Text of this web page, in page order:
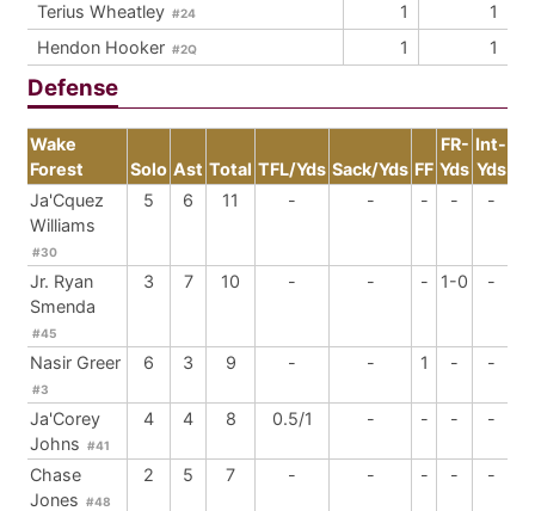
Terius Wheatley #24 1
1
Hendon Hooker #2Q 1 1
Defense
Wake
Forest
Solo Ast Total TFL/Yds Sack/Yds FF
FR-
Yds
Int-
Yds
Ja'Cquez
Williams
#30
5 6 11 - - - - -
Jr. Ryan
Smenda
#45
3 7 10 - - - 1-0 -
Nasir Greer
#3
6 3 9 - - 1 - -
Ja'Corey
Johns #41
4 4 8 0.5/1 - - - -
Chase
Jones #48
2 5 7 - - - - -